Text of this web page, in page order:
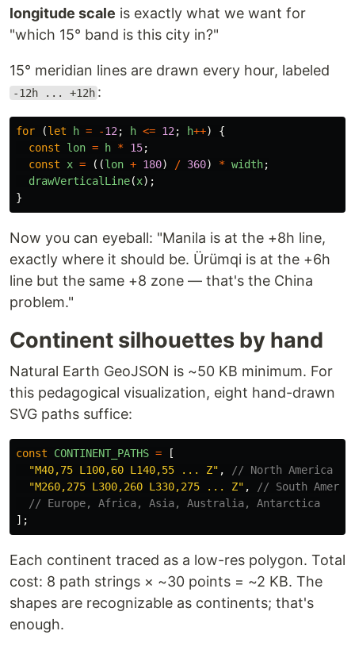
longitude scale is exactly what we want for
"which 15° band is this city in?"
15° meridian lines are drawn every hour, labeled
-12h ... +12h :
for (let h = -12 ; h <= 12 ; h++)
{
const
lon = h * 15;
const
x = ((lon + 180) / 360) * width;
drawVerticalLine(x);
}
Now you can eyeball: "Manila is at the +8h line,
exactly where it should be. Ürümqi is at the +6h
line but the same +8 zone — that's the China
problem."
Continent silhouettes by hand
Natural Earth GeoJSON is ~50 KB minimum. For
this pedagogical visualization, eight hand-drawn
SVG paths suffice:
const CONTINENT_PATHS =
[
"M40,75 L100,60 L140,55 ... Z" ,
// North America
"M260,275 L300,260 L330,275 ... Z" ,
// South
// Europe, Africa, Asia, Australia, Antarctica
];
Each continent traced as a low-res polygon. Total
cost: 8 path strings × ~30 points = ~2 KB. The
shapes are recognizable as continents; that's
enough.